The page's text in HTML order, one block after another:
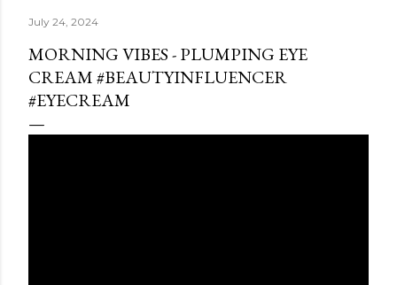
July 24, 2024
MORNING VIBES - PLUMPING EYE
CREAM #BEAUTYINFLUENCER
#EYECREAM